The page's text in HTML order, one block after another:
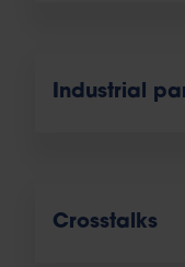
Industrial
Crosstalks